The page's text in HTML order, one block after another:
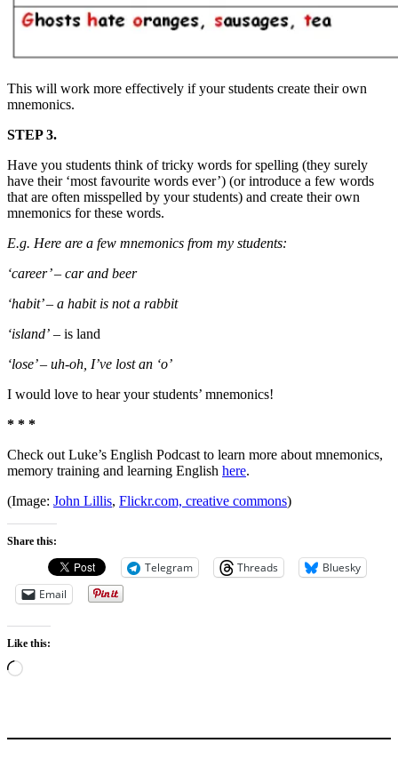
This will work more effectively if your students create their own
mnemonics.
STEP 3.
Have you students think of tricky words for spelling (they surely
have their ‘most favourite words ever’) (or introduce a few words
that are often misspelled by your students) and create their own
mnemonics for these words.
E.g. Here are a few mnemonics from my students:
‘career’ – car and beer
‘habit’ – a habit is not a rabbit
‘island’ – is land
‘lose’ – uh-oh, I’ve lost an ‘o’
I would love to hear your students’ mnemonics!
* * *
Check out Luke’s English Podcast to learn more about mnemonics,
memory training and learning English here.
(Image: John Lillis, Flickr.com, creative commons)
Share this:
Telegram Threads
Bluesky
Email
Like this:
Loading…